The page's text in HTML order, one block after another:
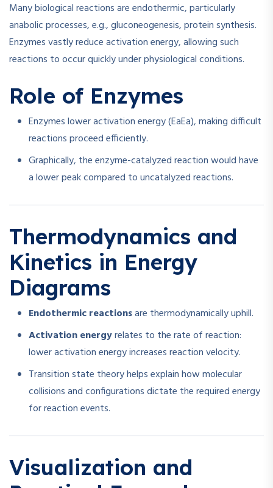
Many biological reactions are endothermic, particularly
anabolic processes, e.g., gluconeogenesis, protein synthesis.
Enzymes vastly reduce activation energy, allowing such
reactions to occur quickly under physiological conditions.
Role of Enzymes
Enzymes lower activation energy (EaEa), making difficult
reactions proceed efficiently.
Graphically, the enzyme-catalyzed reaction would have
a lower peak compared to uncatalyzed reactions.
Thermodynamics and
Kinetics in Energy
Diagrams
Endothermic reactionsare thermodynamically uphill.
Activation energyrelates to the rate of reaction:
lower activation energy increases reaction velocity.
Transition state theory helps explain how molecular
collisions and configurations dictate the required energy
for reaction events.
Visualization and